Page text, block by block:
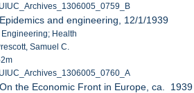
and engineering, 12/1/1939
Health
Samuel C.
the Economic Front in Europe, ca. 1939